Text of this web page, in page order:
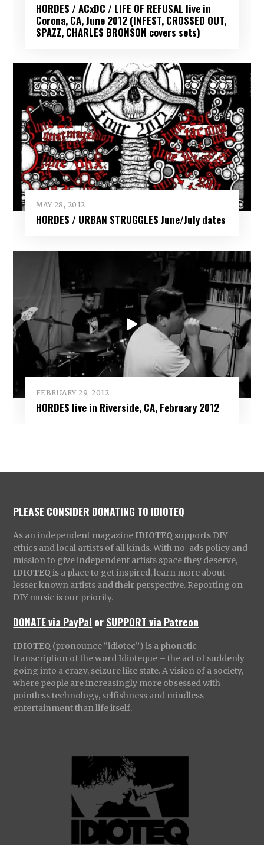
HORDES / ACxDC / LIFE OF REFUSAL live in
Corona, CA, June 2012 (INFEST, CROSSED OUT,
SPAZZ, CHARLES BRONSON covers sets)
MAY 28, 2012
HORDES / URBAN STRUGGLES June/July dates
FEBRUARY 29, 2012
HORDES live in Riverside, CA, February 2012
PLEASE CONSIDER DONATING TO IDIOTEQ
As an independent magazine IDIOTEQ supports DIY
ethics and local artists of all kinds. With no-ads policy and
mission to give independent artists space they deserve,
IDIOTEQ is a place to get inspired, learn more about
lesser known artists and their perspective. Reporting on
DIY music is our priority.
DONATE via PayPal orSUPPORT via Patreon
IDIOTEQ (pronounce “idiotec”) is a phonetic
transcription of the word Idioteque – the act of suddenly
going into a crazy, seizure like state. A vision of a society,
where people are increasingly more obsessed with
pointless technology, selfishness and mindless
entertainment than life itself.